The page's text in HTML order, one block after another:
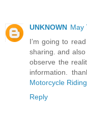
UNKNOWN May
I’m going to
sharing. and
observe the
information.
Motorcycle Riding
Reply